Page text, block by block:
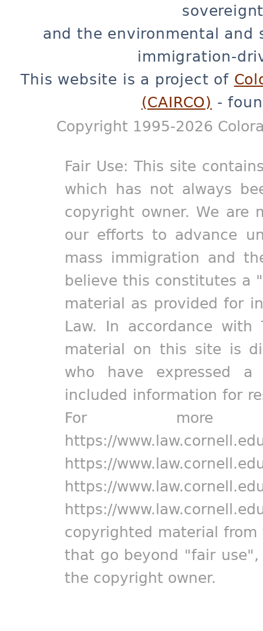
and the environmental and
immigration-
This website is a project of
(CAIRCO) -
Copyright 1995-2026
Fair Use: This site
which has not always
copyright owner. We are
our efforts to advance
mass immigration and
believe this constitutes a
material as provided for
Law. In accordance
material on this site is
who have expressed
included information for
For more
https://
https://
https://
https://
copyrighted material
that go beyond "fair
the copyright owner.